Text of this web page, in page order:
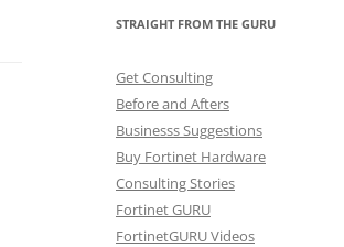
STRAIGHT FROM THE GURU
Get Consulting
Before and Afters
Businesss Suggestions
Buy Fortinet Hardware
Consulting Stories
Fortinet GURU
FortinetGURU Videos